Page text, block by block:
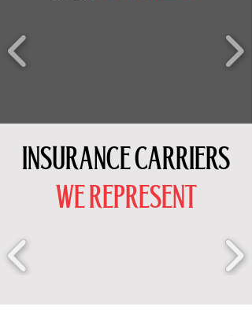
INSURANCE CARRIERS
WE REPRESENT